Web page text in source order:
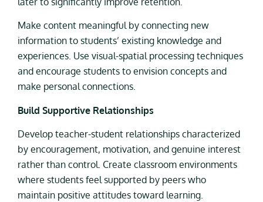
Make content meaningful by connecting new
information to students’ existing knowledge and
experiences. Use visual-spatial processing techniques
and encourage students to envision concepts and
make personal connections.
Build Supportive Relationships
Develop teacher-student relationships characterized
by encouragement, motivation, and genuine interest
rather than control. Create classroom environments
where students feel supported by peers who
maintain positive attitudes toward learning.